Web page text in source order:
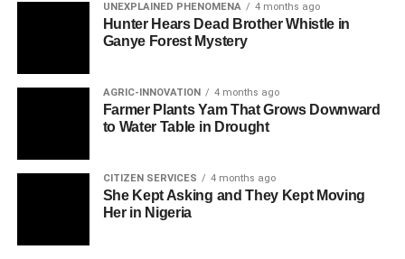
UNEXPLAINED PHENOMENA 4 months ago
Hunter Hears Dead Brother Whistle in
Ganye Forest Mystery
AGRIC-INNOVATION 4 months ago
Farmer Plants Yam That Grows Downward
to Water Table in Drought
CITIZEN SERVICES 4 months ago
She Kept Asking and They Kept Moving
Her in Nigeria